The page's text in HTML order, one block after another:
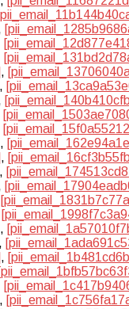
,
,
,
,
,
,
,
,
,